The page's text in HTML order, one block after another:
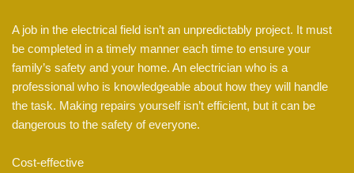
A job in the electrical field isn’t an unpredictably project. It must
be completed in a timely manner each time to ensure your
family’s safety and your home. An electrician who is a
professional who is knowledgeable about how they will handle
the task. Making repairs yourself isn’t efficient, but it can be
dangerous to the safety of everyone.
Cost-effective